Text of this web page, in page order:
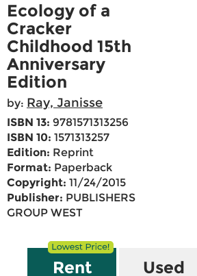
Ecology of a
Cracker
Childhood 15th
Anniversary
Edition
by: Ray, Janisse
ISBN 13: 9781571313256
ISBN 10: 1571313257
Edition: Reprint
Format: Paperback
Copyright: 11/24/2015
Publisher: PUBLISHERS
GROUP WEST
Rent Used